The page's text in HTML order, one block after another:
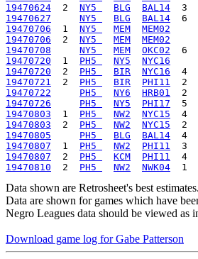
19470624
  2
NY5 BLG BAL14
19470627
NY5 BLG BAL14
19470706
  1
NY5 MEM MEM02
19470706
  2
NY5 MEM MEM02
19470708
NY5 MEM OKC02
19470720
  1
PH5 NY5 NYC16
19470720
  2
PH5 BIR NYC16
19470721
  2
PH5 BIR PHI11
19470722
PH5 NY6 HRB01
19470726
PH5 NY5 PHI17
19470803
  1
PH5 NW2 NYC15
19470803
  2
PH5 NW2 NYC15
19470805
PH5 BLG BAL14
19470807
  1
PH5 NW2 PHI11
19470807
  2
PH5 KCM PHI11
19470810
  2
PH5 NW2 NWK04
Data shown are Retrosheet's best
Data are shown for games which have
Negro Leagues data should be viewed as
Download game log for Gabe Patterson